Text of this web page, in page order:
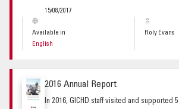
15/08/2017
Available in
English
Roly Evans
2016 Annual Report
In 2016, GICHD staff visited and supported